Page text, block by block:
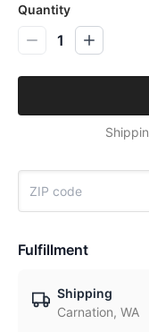
Quantity
1
Fulfillment
Shipping
Carnation, WA